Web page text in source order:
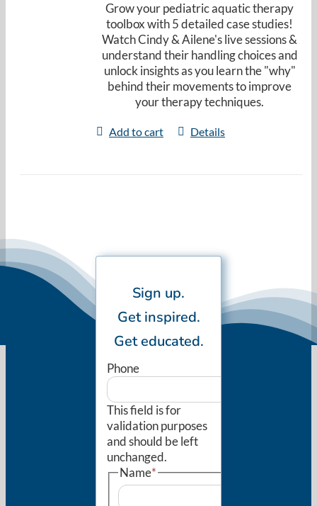
Grow your pediatric aquatic therapy
toolbox with 5 detailed case studies!
Watch Cindy & Ailene's live sessions &
understand their handling choices and
unlock insights as you learn the "why"
behind their movements to improve
your therapy techniques.
Add to cart Details
Sign up.
Get inspired.
Get educated.
Phone
This field is for
validation purposes
and should be left
unchanged.
Name*